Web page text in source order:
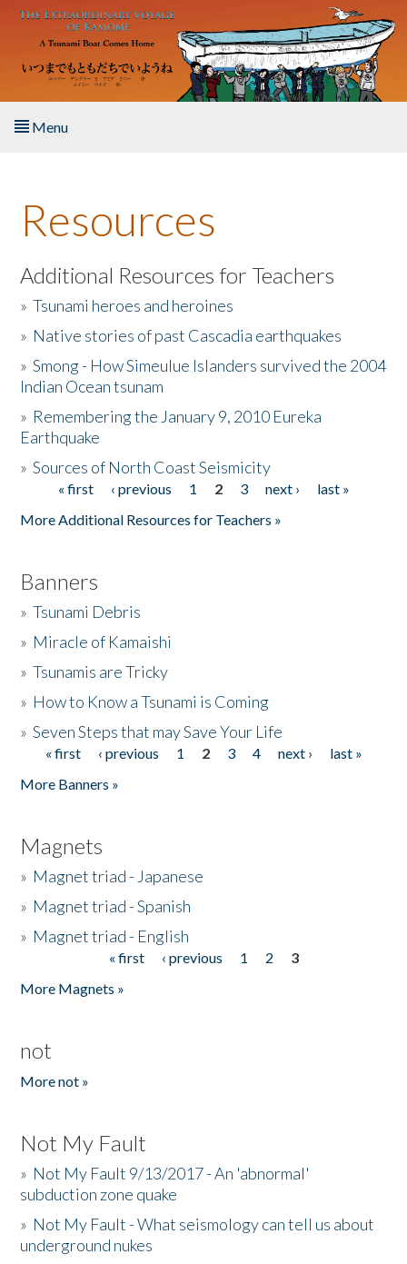
Skip to main content
Menu
About the Book
Listen to the Book
Activities
The Story & Student Exchange
Donate
Resources
Additional Resources for Teachers
»Tsunami heroes and heroines
» Native stories of past Cascadia earthquakes
»Smong - How Simeulue Islanders survived the 2004
Indian Ocean tsunam
» Remembering the January 9, 2010 Eureka
Earthquake
»Sources of North Coast Seismicity
Pages« first ‹ previous 1 2 3 next ›
last »
More Additional Resources for Teachers »
Banners
»Tsunami Debris
» Miracle of Kamaishi
»Tsunamis are Tricky
» How to Know a Tsunami is Coming
»Seven Steps that may Save Your Life
Pages
« first ‹ previous 1 2 3 4 next ›
last »
More Banners »
Magnets
» Magnet triad - Japanese
» Magnet triad - Spanish
» Magnet triad - English
« first ‹ previous 1 2
3
More Magnets »
not
More not »
Not My Fault
» Not My Fault 9/13/2017 - An 'abnormal'
subduction zone quake
» Not My Fault - What seismology can tell us about
underground nukes